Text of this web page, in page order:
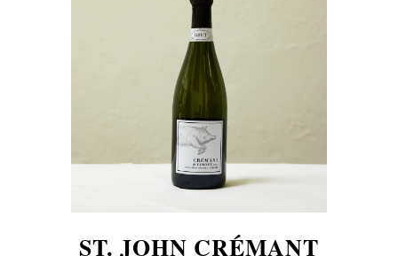
ST. JOHN CRÉMANT